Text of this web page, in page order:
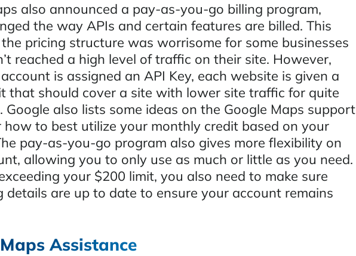
also announced a pay-as-you-go billing program,
the way APIs and certain features are billed. This
pricing structure was worrisome for some businesses
reached a high level of traffic on their site. However,
is assigned an API Key, each website is given a
that should cover a site with lower site traffic for quite
Google also lists some ideas on the Google Maps support
how to best utilize your monthly credit based on your
pay-as-you-go program also gives more flexibility on
allowing you to only use as much or little as you need.
your $200 limit, you also need to make sure
details are up to date to ensure your account remains
Assistance